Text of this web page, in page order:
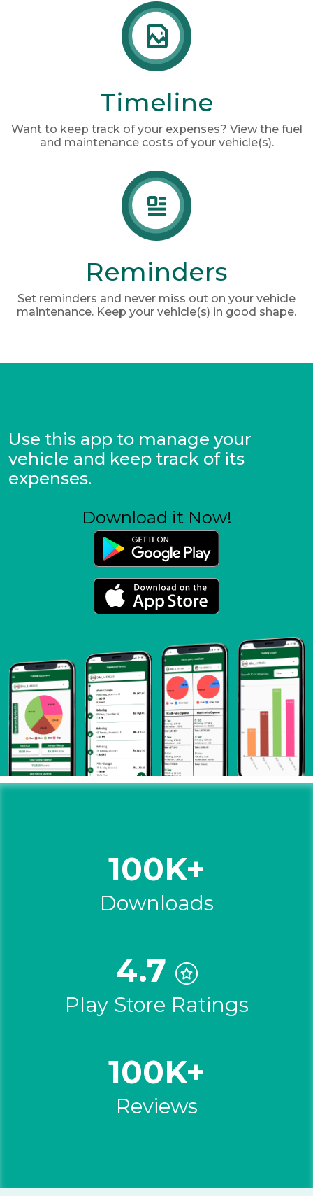
Timeline
Want to keep track of your expenses? View the fuel
and maintenance costs of your vehicle(s).
Reminders
Set reminders and never miss out on your vehicle
maintenance. Keep your vehicle(s) in good shape.
Use this app to manage your
vehicle and keep track of its
expenses.
Download it Now!
100K+
Downloads
4.7
Play Store Ratings
100K+
Reviews